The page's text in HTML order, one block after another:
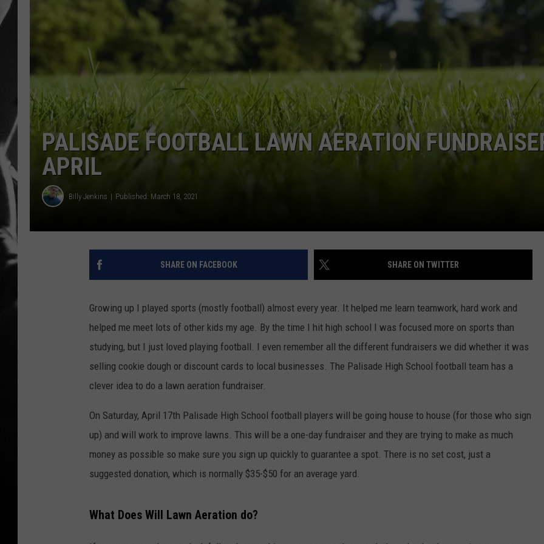
LOUDWIRE NIGHTS
HARDDRIVE RADIO
WES
CAREER OPPORTUNITIES
PALISADE FOOTBALL LAWN AERATION
APRIL
Billy Jenkins Published: March 18, 2021
SHARE ON FACEBOOK SHARE ON TWITTER
Growing up I played sports (mostly football) almost every year. It helped me learn teamwork, hard work and
helped me meet lots of other kids my age. By the time I hit high school I was focused more on sports than
studying, but I just loved playing football. I even remember all the different fundraisers we did whether it was
selling cookie dough or discount cards to local businesses. The Palisade High School football team has a
clever idea to do a lawn aeration fundraiser.
On Saturday, April 17th Palisade High School football players will be going house to house (for those who sign
up) and will work to improve lawns. This will be a one-day fundraiser and they are trying to make as much
money as possible so make sure you sign up quickly to guarantee a spot. There is no set cost, just a
suggested donation, which is normally $35-$50 for an average yard.
What Does Will Lawn Aeration do?